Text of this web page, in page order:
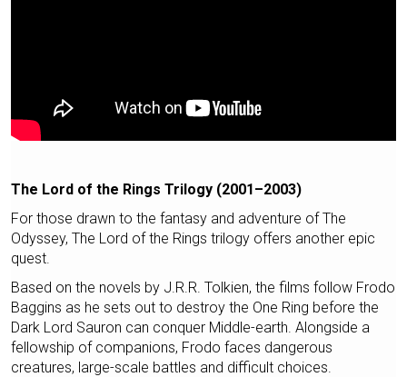
The Lord of the Rings Trilogy (2001–2003)
For those drawn to the fantasy and adventure of The
Odyssey, The Lord of the Rings trilogy offers another epic
quest.
Based on the novels by J.R.R. Tolkien, the films follow Frodo
Baggins as he sets out to destroy the One Ring before the
Dark Lord Sauron can conquer Middle-earth. Alongside a
fellowship of companions, Frodo faces dangerous
creatures, large-scale battles and difficult choices.